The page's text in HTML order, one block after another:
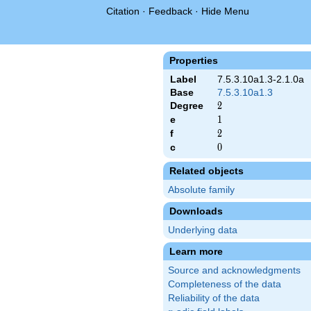
Citation · Feedback · Hide Menu
Properties
Label
7.5.3.10a1.3-2.1.0a
Base
7.5.3.10a1.3
Degree
2
2
e 1
1
f 2
2
c 0
0
Related objects
Absolute family
Downloads
Underlying data
Learn more
Source and acknowledgments
Completeness of the data
Reliability of the data